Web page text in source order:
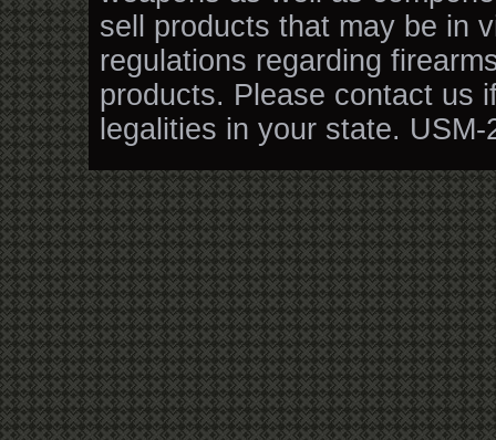
sell products that may be in
regulations regarding
products. Please contact us
legalities in your state. USM-